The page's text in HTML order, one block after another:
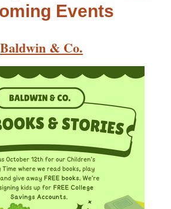
Events
Baldwin & Co.